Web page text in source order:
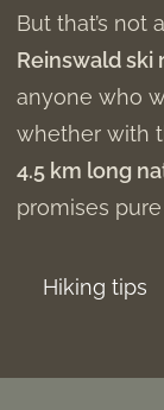
But that’s not
Reinswald ski
anyone who
whether with
4.5 km long
promises
Hiking tips